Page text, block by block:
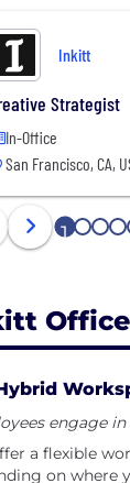
Inkitt
Strategist
In-Office
San Francisco, CA,
1 2 3 4
engage
a flexible
on where